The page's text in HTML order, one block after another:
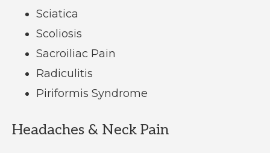
Sciatica
Scoliosis
Sacroiliac Pain
Radiculitis
Piriformis Syndrome
Headaches & Neck Pain